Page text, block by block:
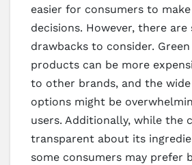
easier for consumers to
decisions. However, there are
drawbacks to consider. Green
products can be more
to other brands, and the
options might be
users. Additionally, while the
transparent about its
some consumers may prefer